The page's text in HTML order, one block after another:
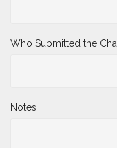
Who Submitted the
Notes